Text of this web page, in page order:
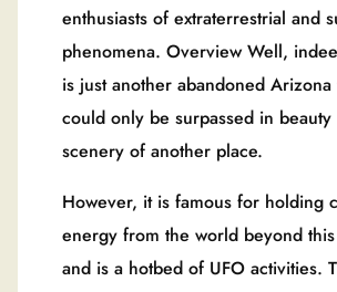
enthusiasts of extraterrestrial and
phenomena. Overview Well,
is just another abandoned Arizona
could only be surpassed in beauty
scenery of another place.
However, it is famous for holding
energy from the world beyond
and is a hotbed of UFO activities.